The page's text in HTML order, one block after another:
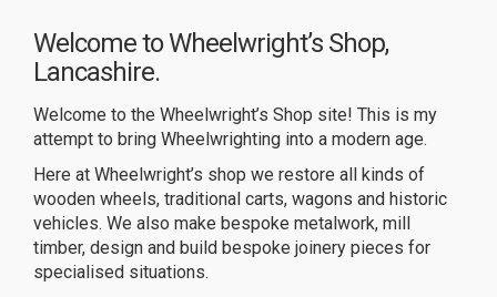
Welcome to Wheelwright’s Shop,
Lancashire.
Welcome to the Wheelwright’s Shop site! This is my
attempt to bring Wheelwrighting into a modern age.
Here at Wheelwright’s shop we restore all kinds of
wooden wheels, traditional carts, wagons and historic
vehicles. We also make bespoke metalwork, mill
timber, design and build bespoke joinery pieces for
specialised situations.